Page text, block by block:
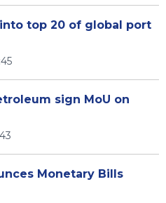
top 20 of global port
sign MoU on
Monetary Bills